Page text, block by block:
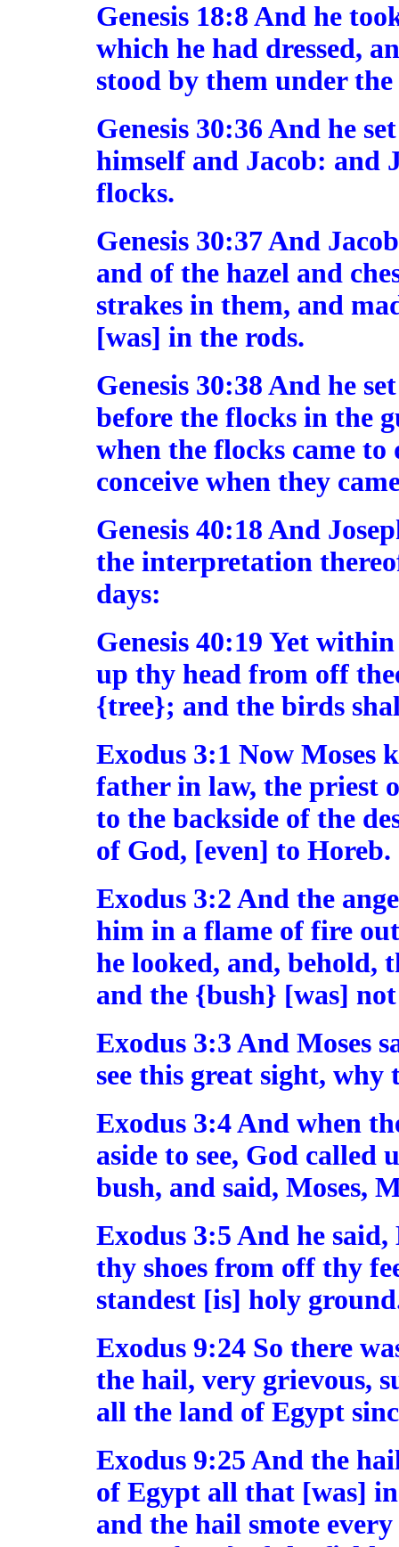
Genesis 18:8 And he
which he had dressed,
stood by them under
Genesis 30:36 And he
himself and Jacob: and
flocks.
Genesis 30:37 And
and of the hazel and
strakes in them, and
[was] in the rods.
Genesis 30:38 And he
before the flocks in the
when the flocks came
conceive when they
Genesis 40:18 And
the interpretation
days:
Genesis 40:19 Yet
up thy head from off
{tree}; and the birds
Exodus 3:1 Now Moses
father in law, the priest
to the backside of the
of God, [even] to Horeb.
Exodus 3:2 And the
him in a flame of fire
he looked, and, behold,
and the {bush} [was]
Exodus 3:3 And Moses
see this great sight,
Exodus 3:4 And when
aside to see, God
bush, and said, Moses,
Exodus 3:5 And he
thy shoes from off thy
standest [is] holy
Exodus 9:24 So there
the hail, very grievous,
all the land of Egypt
Exodus 9:25 And the
of Egypt all that [was]
and the hail smote